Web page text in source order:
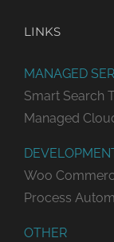
LINKS
MANAGED
Smart Search
Managed
Woo
Process
OTHER